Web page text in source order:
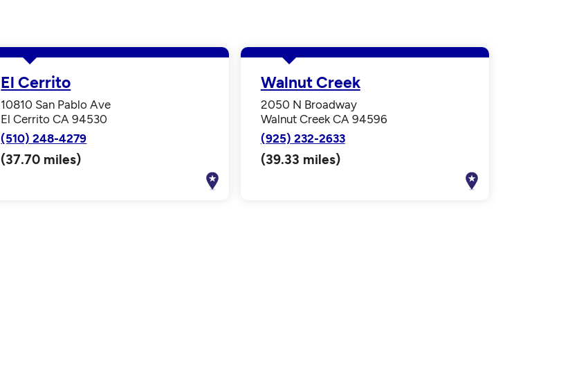
El Cerrito
10810 San Pablo Ave
El Cerrito CA 94530
(510) 248-4279
(37.70 miles)
Walnut Creek
2050 N Broadway
Walnut Creek CA 94596
(925) 232-2633
(39.33 miles)